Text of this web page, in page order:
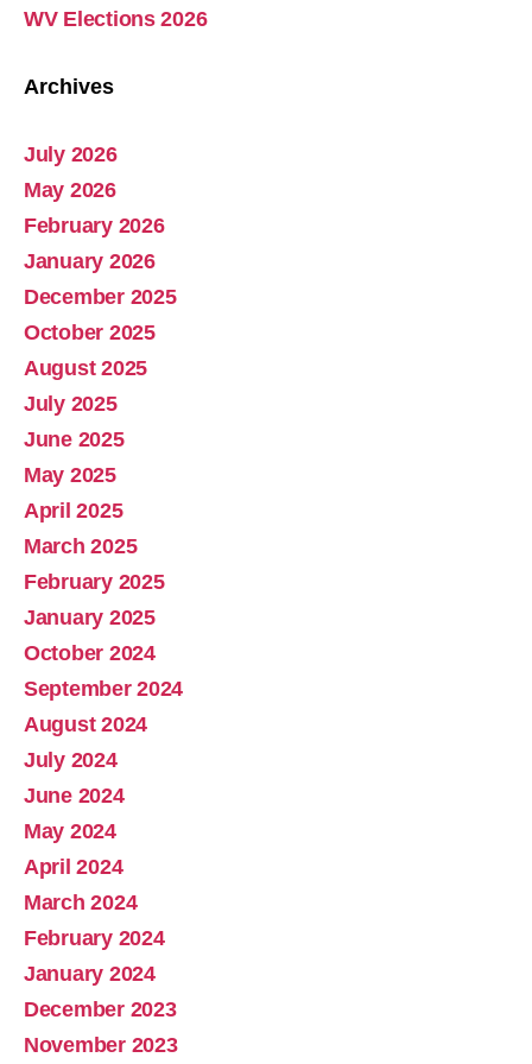
Abolish Real Property Tax
Aug 4, 2025 • 14:44
WV Elections 2026
Archives
July 2026
May 2026
February 2026
January 2026
December 2025
October 2025
August 2025
July 2025
June 2025
May 2025
April 2025
March 2025
February 2025
January 2025
October 2024
September 2024
August 2024
July 2024
June 2024
May 2024
April 2024
March 2024
February 2024
January 2024
December 2023
November 2023